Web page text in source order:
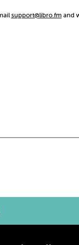
support@libro.fm and